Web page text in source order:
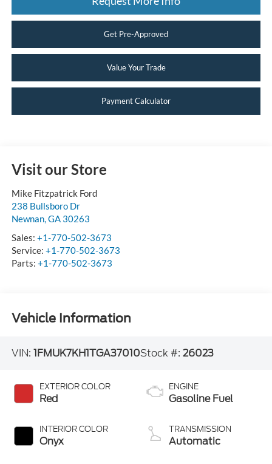
Get Pre-Approved
Value Your Trade
Payment Calculator
Visit our Store
Mike Fitzpatrick Ford
238 Bullsboro Dr
Newnan, GA 30263
Sales: +1-770-502-3673
Service: +1-770-502-3673
Parts: +1-770-502-3673
Vehicle Information
VIN: 1FMUK7KH1TGA37010Stock #: 26023
EXTERIOR COLOR
Red
INTERIOR COLOR
Onyx
ENGINE
Gasoline Fuel
TRANSMISSION
Automatic